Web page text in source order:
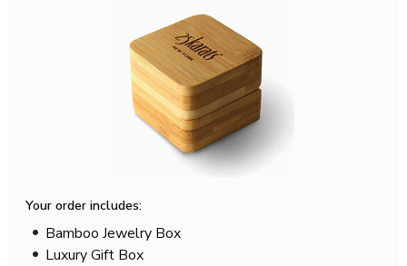
Your order includes:
Bamboo Jewelry Box
Luxury Gift Box